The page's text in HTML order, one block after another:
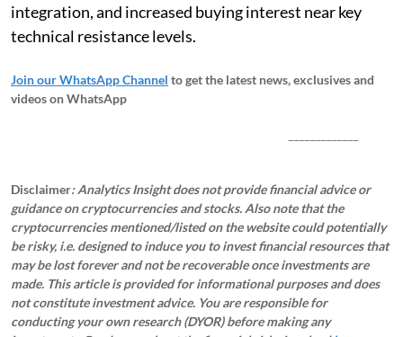
integration, and increased buying interest near key
technical resistance levels.
Join our WhatsApp Channel to get the latest news, exclusives and
videos on WhatsApp
Disclaimer: Analytics Insight does not provide financial advice or
guidance on cryptocurrencies and stocks. Also note that the
cryptocurrencies mentioned/listed on the website could potentially
be risky, i.e. designed to induce you to invest financial resources that
may be lost forever and not be recoverable once investments are
made. This article is provided for informational purposes and does
not constitute investment advice. You are responsible for
conducting your own research (DYOR) before making any